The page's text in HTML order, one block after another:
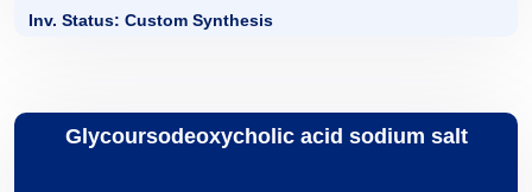
Inv. Status: Custom Synthesis
Glycoursodeoxycholic acid sodium salt